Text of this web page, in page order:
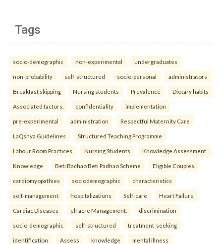
Tags
socio-demographic non-experimental undergraduates
non-probability self-structured socio-personal administrators
Breakfast skipping Nursing students Prevalence Dietary habits
Associated factors. confidentiality implementation
pre-experimental administration Respectful Maternity Care
LaQshya Guidelines Structured Teaching Programme
Labour Room Practices Nursing Students Knowledge Assessment.
Knowledge Beti Bachao Beti Padhao Scheme Eligible Couples.
cardiomyopathies sociodemographic characteristics
self-management hospitalizations Self-care Heart Failure
Cardiac Diseases elf acre Management. discrimination
socio-demographic self-structured treatment-seeking
identification Assess knowledge mental illness